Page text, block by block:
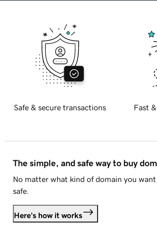
Safe & secure transactions Fast
The simple, and safe way to buy
No matter what kind of domain you
safe.
Here's how it works